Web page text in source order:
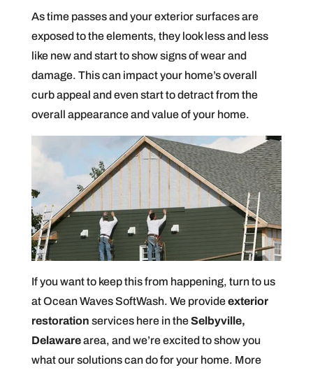
As time passes and your exterior surfaces are
exposed to the elements, they look less and less
like new and start to show signs of wear and
damage. This can impact your home’s overall
curb appeal and even start to detract from the
overall appearance and value of your home.
If you want to keep this from happening, turn to us
at Ocean Waves SoftWash. We provideexterior
restoration services here in theSelbyville,
Delawarearea, and we’re excited to show you
what our solutions can do for your home. More